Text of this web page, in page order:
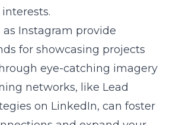
Instagram provide
for showcasing projects
eye-catching imagery
networks, like Lead
on LinkedIn, can foster